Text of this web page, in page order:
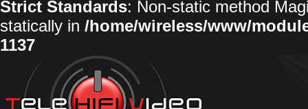
Strict Standards: Non-static method
statically in /home/wireless/www/
1137